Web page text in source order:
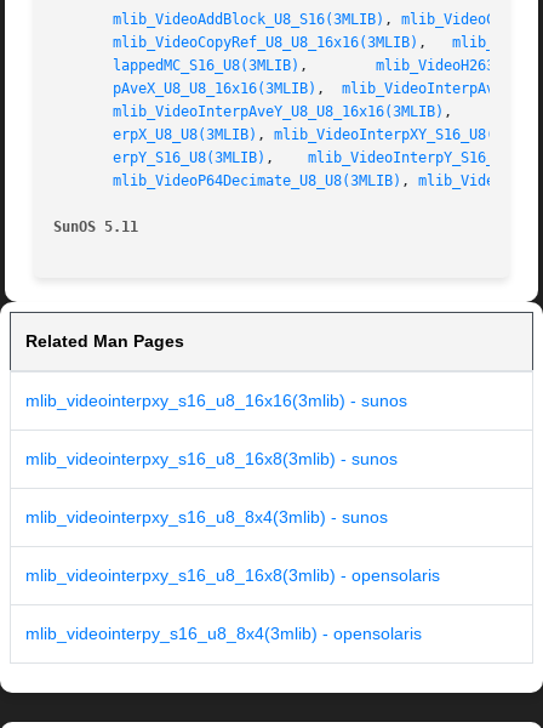
mlib_VideoAddBlock_U8_S16(3MLIB) ,
mlib_VideoCopyRef_U8_U8_16x16(3MLIB) ,
lappedMC_S16_U8(3MLIB)
,
pAveX_U8_U8_16x16(3MLIB) ,
mlib_VideoInterpAveY_U8_U8_16x16(3MLIB) ,
erpX_U8_U8(3MLIB) ,
erpY_S16_U8(3MLIB) ,
mlib_VideoP64Decimate_U8_U8(3MLIB) ,
SunOS 5.11
Related Man Pages
mlib_videointerpxy_s16_u8_16x16(3mlib) - sunos
mlib_videointerpxy_s16_u8_16x8(3mlib) - sunos
mlib_videointerpxy_s16_u8_8x4(3mlib) - sunos
mlib_videointerpxy_s16_u8_16x8(3mlib) - opensolaris
mlib_videointerpy_s16_u8_8x4(3mlib) - opensolaris